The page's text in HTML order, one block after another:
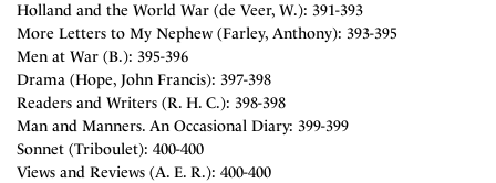
Holland and the World War (de Veer, W.): 391-393
More Letters to My Nephew (Farley, Anthony): 393-395
Men at War (B.): 395-396
Drama (Hope, John Francis): 397-398
Readers and Writers (R. H. C.): 398-398
Man and Manners. An Occasional Diary: 399-399
Sonnet (Triboulet): 400-400
Views and Reviews (A. E. R.): 400-400